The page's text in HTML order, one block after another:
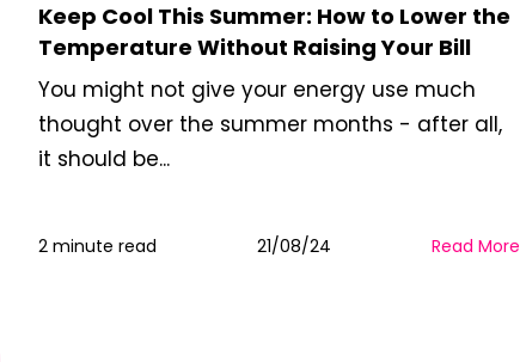
Keep Cool This Summer: How to Lower the
Temperature Without Raising Your Bill
You might not give your energy use much
thought over the summer months - after all,
it should be...
2 minute read 21/08/24 Read More